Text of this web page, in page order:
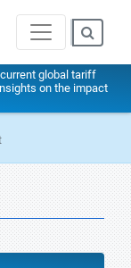
global tariff
on the impact